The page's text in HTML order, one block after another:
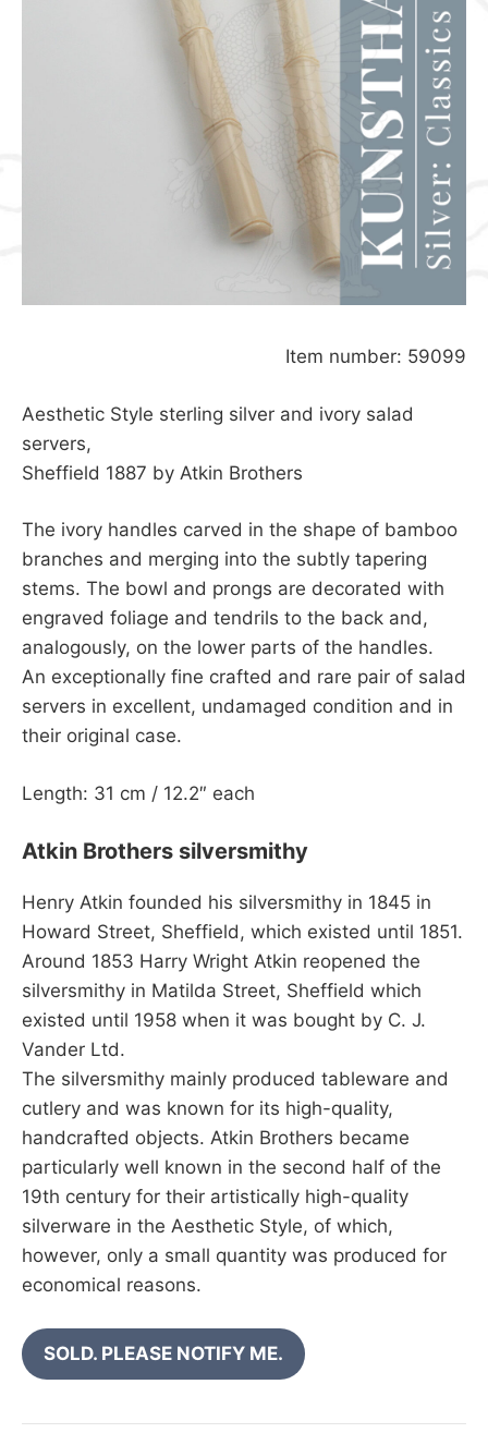
Item number: 59099
Aesthetic Style sterling silver and ivory salad
servers,
Sheffield 1887 by Atkin Brothers
The ivory handles carved in the shape of bamboo
branches and merging into the subtly tapering
stems. The bowl and prongs are decorated with
engraved foliage and tendrils to the back and,
analogously, on the lower parts of the handles.
An exceptionally fine crafted and rare pair of salad
servers in excellent, undamaged condition and in
their original case.
Length: 31 cm / 12.2″ each
Atkin Brothers silversmithy
Henry Atkin founded his silversmithy in 1845 in
Howard Street, Sheffield, which existed until 1851.
Around 1853 Harry Wright Atkin reopened the
silversmithy in Matilda Street, Sheffield which
existed until 1958 when it was bought by C. J.
Vander Ltd.
The silversmithy mainly produced tableware and
cutlery and was known for its high-quality,
handcrafted objects. Atkin Brothers became
particularly well known in the second half of the
19th century for their artistically high-quality
silverware in the Aesthetic Style, of which,
however, only a small quantity was produced for
economical reasons.
SOLD. PLEASE NOTIFY ME.